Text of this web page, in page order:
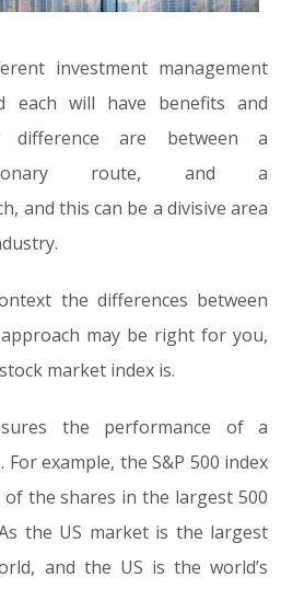
investment management
each will have benefits and
difference are between a
route, and a
and this can be a divisive area
the differences between
may be right for you,
market index is.
the performance of a
example, the S&P 500 index
the shares in the largest 500
the US market is the largest
and the US is the world’s